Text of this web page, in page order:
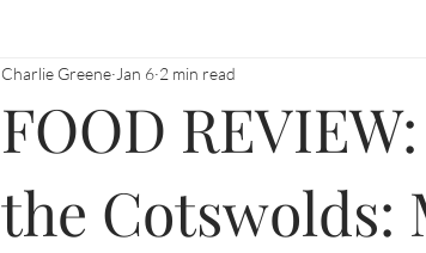
Travel Leisure and Entertainment
FOOD
the Cotswolds:
Charlie Greene Jan 6 2 min read